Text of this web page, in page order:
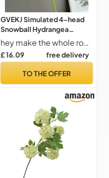
GVEKJ Simulated 4-head
Snowball Hydrangea
Overseas Supply Home
Model Room Wedding
Design Decoration-050
hey make the whole room look gorgeous.
£ 16.09 free delivery
TO THE OFFER